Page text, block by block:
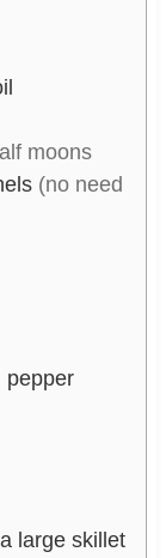
moons
(no need
pepper
large skillet